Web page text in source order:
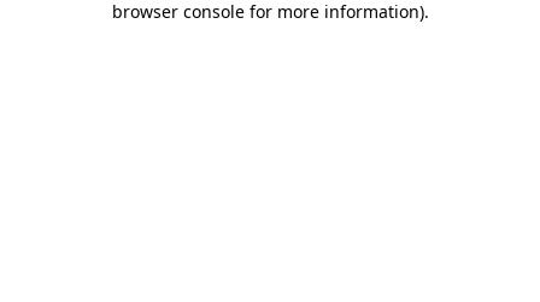
browser console for more information).